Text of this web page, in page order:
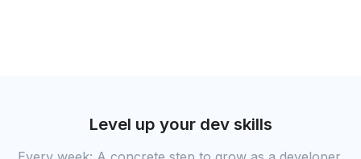
Level up your dev skills